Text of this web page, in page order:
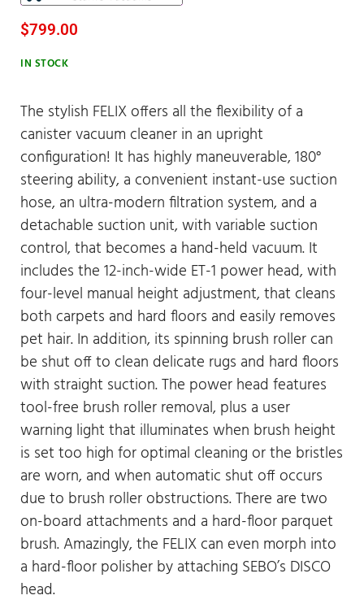
$799.00
IN STOCK
The stylish FELIX offers all the flexibility of a
canister vacuum cleaner in an upright
configuration! It has highly maneuverable, 180°
steering ability, a convenient instant-use suction
hose, an ultra-modern filtration system, and a
detachable suction unit, with variable suction
control, that becomes a hand-held vacuum. It
includes the 12-inch-wide ET-1 power head, with
four-level manual height adjustment, that cleans
both carpets and hard floors and easily removes
pet hair. In addition, its spinning brush roller can
be shut off to clean delicate rugs and hard floors
with straight suction. The power head features
tool-free brush roller removal, plus a user
warning light that illuminates when brush height
is set too high for optimal cleaning or the bristles
are worn, and when automatic shut off occurs
due to brush roller obstructions. There are two
on-board attachments and a hard-floor parquet
brush. Amazingly, the FELIX can even morph into
a hard-floor polisher by attaching SEBO’s DISCO
head.